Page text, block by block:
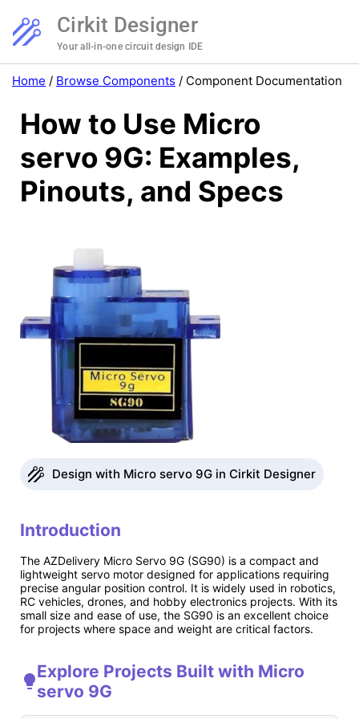
Cirkit Designer
Your all-in-one circuit design IDE
Home / Browse Components / Component Documentation
How to Use Micro
servo 9G: Examples,
Pinouts, and Specs
Design with Micro servo 9G in Cirkit Designer
Introduction
The AZDelivery Micro Servo 9G (SG90) is a compact and
lightweight servo motor designed for applications requiring
precise angular position control. It is widely used in robotics,
RC vehicles, drones, and hobby electronics projects. With its
small size and ease of use, the SG90 is an excellent choice
for projects where space and weight are critical factors.
Explore Projects Built with Micro
servo 9G